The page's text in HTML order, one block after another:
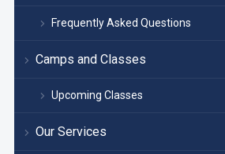
Frequently Asked Questions
Camps and Classes
Upcoming Classes
Our Services